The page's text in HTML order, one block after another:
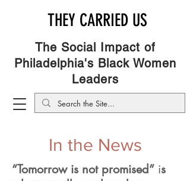
THEY CARRIED US
The Social Impact of
Philadelphia's Black Women
Leaders
In the News
“Tomorrow is not promised” is